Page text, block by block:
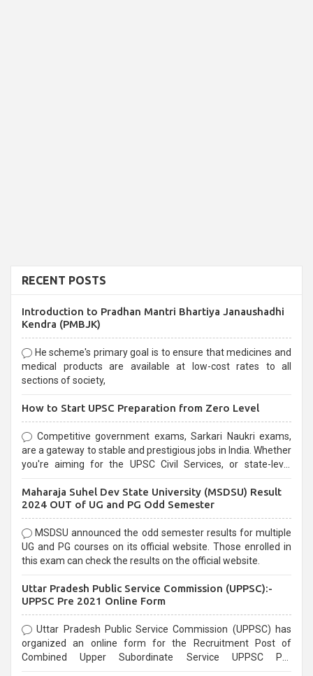
RECENT POSTS
Introduction to Pradhan Mantri Bhartiya Janaushadhi
Kendra (PMBJK)
He scheme's primary goal is to ensure that medicines and
medical products are available at low-cost rates to all
sections of society,
How to Start UPSC Preparation from Zero Level
Competitive government exams, Sarkari Naukri exams,
are a gateway to stable and prestigious jobs in India. Whether
you're aiming for the UPSC Civil Services, or state-level
selection process and can be overwhelming for aspirants.
Maharaja Suhel Dev State University (MSDSU) Result
2024 OUT of UG and PG Odd Semester
MSDSU announced the odd semester results for multiple
UG and PG courses on its official website. Those enrolled in
this exam can check the results on the official website.
Uttar Pradesh Public Service Commission (UPPSC):-
UPPSC Pre 2021 Online Form
Uttar Pradesh Public Service Commission (UPPSC) has
organized an online form for the Recruitment Post of
Combined Upper Subordinate Service UPPSC Pre